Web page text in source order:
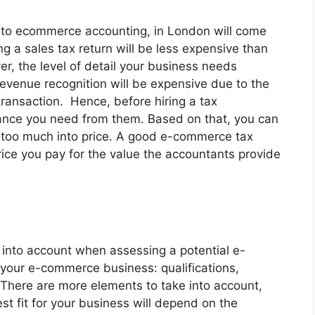
ecommerce accounting, in London will come
a sales tax return will be less expensive than
the level of detail your business needs
recognition will be expensive due to the
Hence, before hiring a tax
you need from them. Based on that, you can
much into price. A good e-commerce tax
you pay for the value the accountants provide
account when assessing a potential e-
e-commerce business: qualifications,
are more elements to take into account,
fit for your business will depend on the